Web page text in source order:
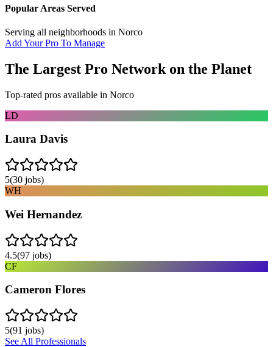
Popular Areas Served
Serving all neighborhoods in Norco
Add Your Pro To Manage
The Largest Pro Network on the Planet
Top-rated pros available in Norco
LD
Laura Davis
5(30 jobs)
WH
Wei Hernandez
4.5(97 jobs)
CF
Cameron Flores
5(91 jobs)
See All Professionals